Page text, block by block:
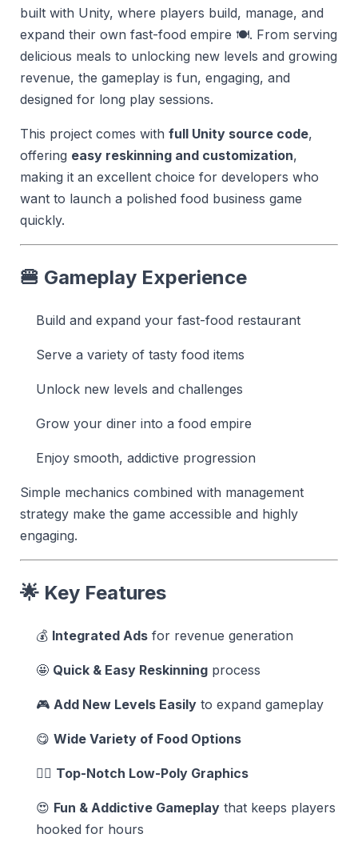
built with Unity, where players build, manage, and
expand their own fast-food empire 🍽️. From serving
delicious meals to unlocking new levels and growing
revenue, the gameplay is fun, engaging, and
designed for long play sessions.
This project comes with full Unity source code,
offering easy reskinning and customization,
making it an excellent choice for developers who
want to launch a polished food business game
quickly.
🍔 Gameplay Experience
Build and expand your fast-food restaurant
Serve a variety of tasty food items
Unlock new levels and challenges
Grow your diner into a food empire
Enjoy smooth, addictive progression
Simple mechanics combined with management
strategy make the game accessible and highly
engaging.
🌟 Key Features
💰 Integrated Ads for revenue generation
🤩 Quick & Easy Reskinning process
🎮 Add New Levels Easily to expand gameplay
😋 Wide Variety of Food Options
👍🏻 Top-Notch Low-Poly Graphics
😍 Fun & Addictive Gameplay that keeps players
hooked for hours